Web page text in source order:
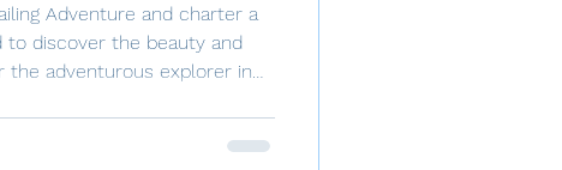
Adventure and charter a
to discover the beauty and